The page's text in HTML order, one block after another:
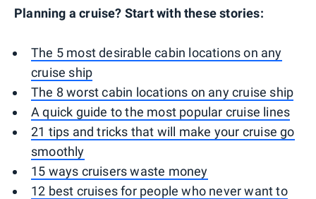
Planning a cruise? Start with these stories:
The 5 most desirable cabin locations on any
cruise ship
The 8 worst cabin locations on any cruise ship
A quick guide to the most popular cruise lines
21 tips and tricks that will make your cruise go
smoothly
15 ways cruisers waste money
12 best cruises for people who never want to